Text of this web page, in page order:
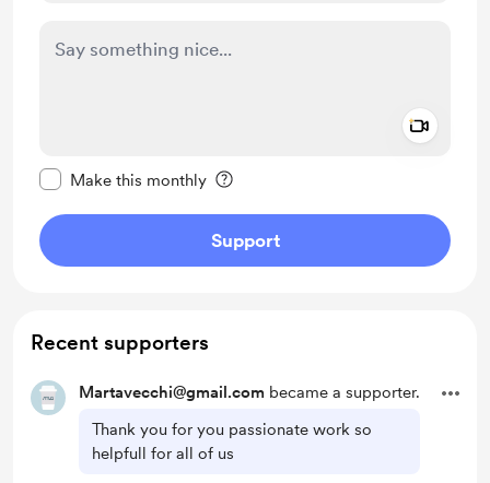
Make this monthly
Support
Recent supporters
Martavecchi@gmail.com became a supporter.
Thank you for you passionate work so
helpfull for all of us